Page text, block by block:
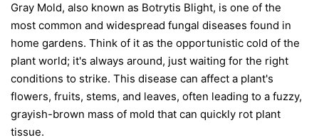
Gray Mold, also known as Botrytis Blight, is one of the
most common and widespread fungal diseases found in
home gardens. Think of it as the opportunistic cold of the
plant world; it's always around, just waiting for the right
conditions to strike. This disease can affect a plant's
flowers, fruits, stems, and leaves, often leading to a fuzzy,
grayish-brown mass of mold that can quickly rot plant
tissue.